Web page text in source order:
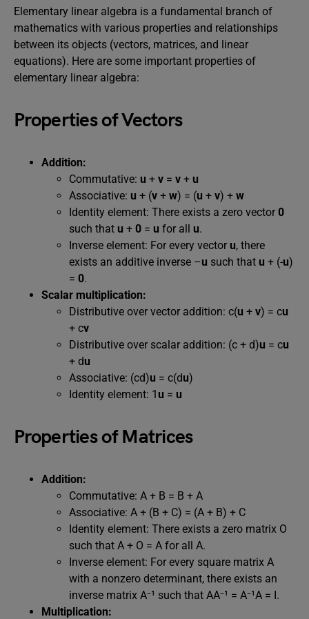
Elementary linear algebra is a fundamental branch of
mathematics with various properties and relationships
between its objects (vectors, matrices, and linear
equations). Here are some important properties of
elementary linear algebra:
Properties of Vectors
Addition:
Commutative: u + v = v + u
Associative: u + (v + w) = (u + v) + w
Identity element: There exists a zero vector 0
such that u + 0 = u for all u.
Inverse element: For every vector u, there
exists an additive inverse –u such that u + (-u)
= 0.
Scalar multiplication:
Distributive over vector addition: c(u + v) = cu
+ cv
Distributive over scalar addition: (c + d)u = cu
+ du
Associative: (cd)u = c(du)
Identity element: 1u = u
Properties of Matrices
Addition:
Commutative: A + B = B + A
Associative: A + (B + C) = (A + B) + C
Identity element: There exists a zero matrix O
such that A + O = A for all A.
Inverse element: For every square matrix A
with a nonzero determinant, there exists an
inverse matrix A⁻¹ such that AA⁻¹ = A⁻¹A = I.
Multiplication: